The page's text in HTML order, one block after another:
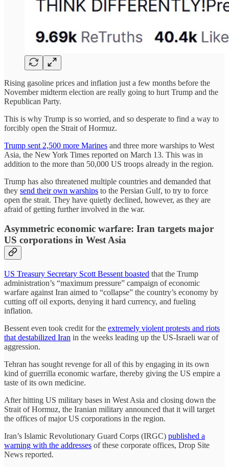
Rising gasoline prices and inflation just a few months before the
November midterm election are really going to hurt Trump and the
Republican Party.
This is why Trump is so worried, and so desperate to find a way to
forcibly open the Strait of Hormuz.
Trump sent 2,500 more Marines and three more warships to West
Asia, the New York Times reported on March 13. This was in
addition to the more than 50,000 US troops already in the region.
Trump has also threatened multiple countries and demanded that
they send their own warships to the Persian Gulf, to try to force
open the strait. They have quietly declined, however, as they are
afraid of getting further involved in the war.
Asymmetric economic warfare: Iran targets major
US corporations in West Asia
US Treasury Secretary Scott Bessent boasted that the Trump
administration’s “maximum pressure” campaign of economic
warfare against Iran aimed to “collapse” the country’s economy by
cutting off oil exports, denying it hard currency, and fueling
inflation.
Bessent even took credit for the extremely violent protests and riots
that destabilized Iran in the weeks leading up the US-Israeli war of
aggression.
Tehran has sought revenge for all of this by engaging in its own
kind of guerrilla economic warfare, thereby giving the US empire a
taste of its own medicine.
After hitting US military bases in West Asia and closing down the
Strait of Hormuz, the Iranian military announced that it will target
the offices of major US corporations in the region.
Iran’s Islamic Revolutionary Guard Corps (IRGC) published a
warning with the addresses of these corporate offices, Drop Site
News reported.